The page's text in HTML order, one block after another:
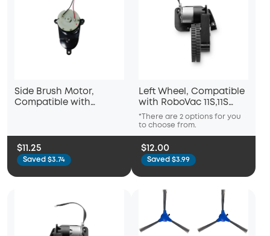
Side Brush Motor,
Compatible with
$11.25
Saved $3.74
Left Wheel, Compatible
with RoboVac 11S,11S
PLUS,11S MAX,12,15C,15C
MAX
*There are 2 options for you
to choose from.
$12.00
Saved $3.99